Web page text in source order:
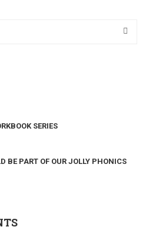
SERIES
BE PART OF OUR JOLLY PHONICS